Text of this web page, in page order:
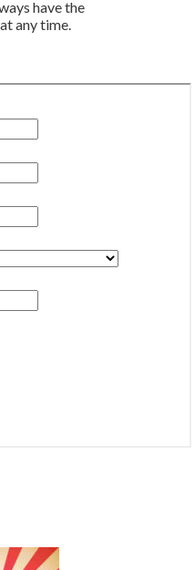
have the
any time.